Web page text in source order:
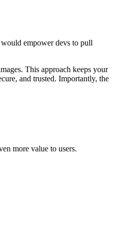
empower devs to pull
This approach keeps your
and trusted. Importantly, the
more value to users.